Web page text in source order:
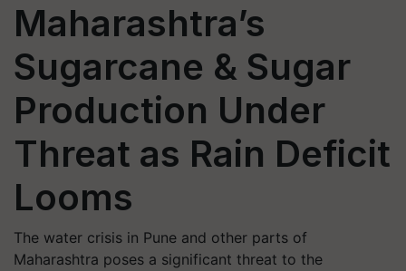
Maharashtra’s
Sugarcane & Sugar
Production Under
Threat as Rain Deficit
Looms
The water crisis in Pune and other parts of
Maharashtra poses a significant threat to the